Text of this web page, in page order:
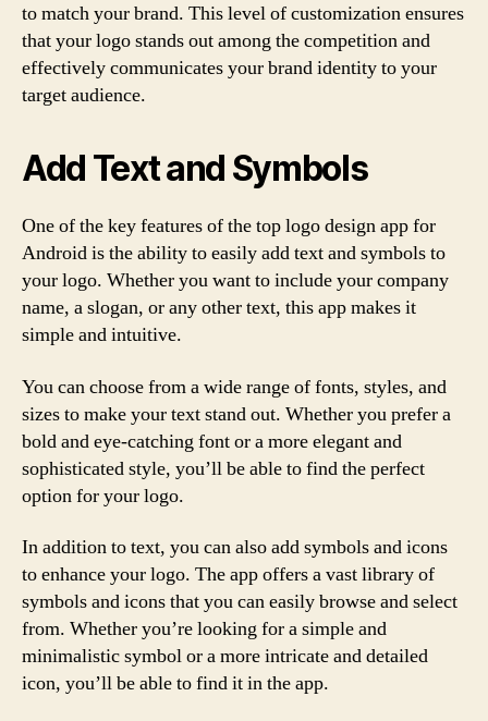
to match your brand. This level of customization ensures
that your logo stands out among the competition and
effectively communicates your brand identity to your
target audience.
Add Text and Symbols
One of the key features of the top logo design app for
Android is the ability to easily add text and symbols to
your logo. Whether you want to include your company
name, a slogan, or any other text, this app makes it
simple and intuitive.
You can choose from a wide range of fonts, styles, and
sizes to make your text stand out. Whether you prefer a
bold and eye-catching font or a more elegant and
sophisticated style, you’ll be able to find the perfect
option for your logo.
In addition to text, you can also add symbols and icons
to enhance your logo. The app offers a vast library of
symbols and icons that you can easily browse and select
from. Whether you’re looking for a simple and
minimalistic symbol or a more intricate and detailed
icon, you’ll be able to find it in the app.